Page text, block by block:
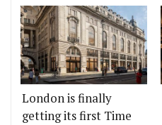
London is finally
getting its first Time